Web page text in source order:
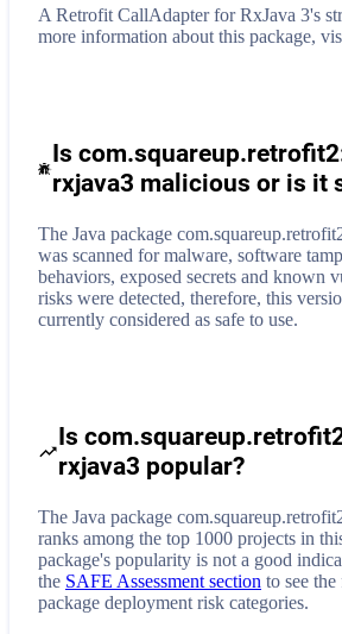
A Retrofit CallAdapter for RxJava 3's
more information about this package,
Is
rxjava3 malicious or is it
The Java package
was scanned for malware, software
behaviors, exposed secrets and known
risks were detected, therefore, this
currently considered as safe to use.
Is
rxjava3 popular?
The Java package
ranks among the top 1000 projects in
package's popularity is not a good
the SAFE Assessment section to see
package deployment risk categories.